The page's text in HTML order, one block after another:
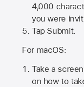
4,000
you were
Tap Submit.
For macOS:
Take a
on how to